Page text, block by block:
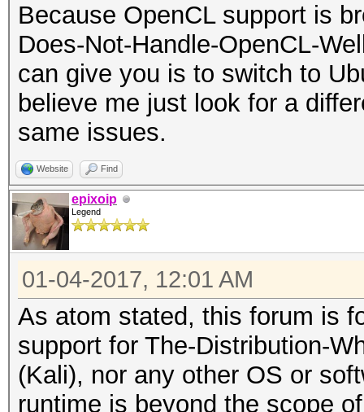
Because OpenCL support is
Does-Not-Handle-OpenCL-
can give you is to switch to
believe me just look for a
same issues.
Website Find
epixoip
Legend
01-04-2017, 12:01 AM
As atom stated, this forum is
support for The-Distribution-
(Kali), nor any other OS or
runtime is beyond the scope